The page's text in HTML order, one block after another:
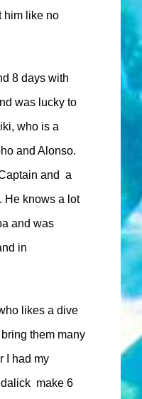
him like no
8 days with
was lucky to
who is a
and Alonso.
and a
He knows a lot
and was
in
likes a dive
them many
I had my
make 6